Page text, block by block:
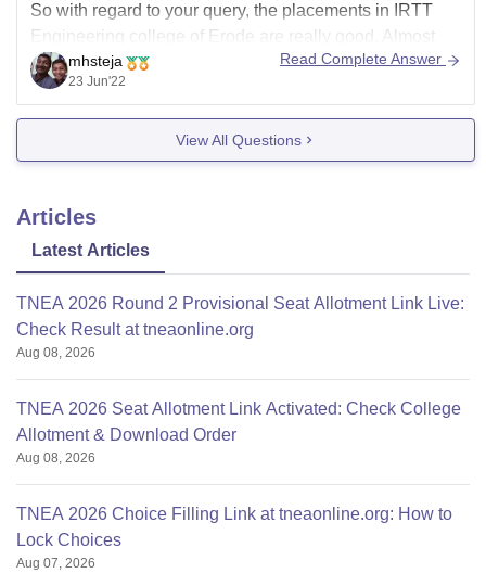
So with regard to your query, the placements in IRTT
Engineering college of Erode are really good. Almost
41% of the students are placed from this university. The
average salary package from this university is INR 3.5 to
4.5 lakhs per annum.
mhsteja
23 Jun'22
Read Complete Answer
View All Questions
Articles
Latest Articles
TNEA 2026 Round 2 Provisional Seat Allotment Link Live:
Check Result at tneaonline.org
Aug 08, 2026
TNEA 2026 Seat Allotment Link Activated: Check College
Allotment & Download Order
Aug 08, 2026
TNEA 2026 Choice Filling Link at tneaonline.org: How to
Lock Choices
Aug 07, 2026